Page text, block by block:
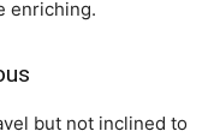
enriching.
but not inclined to